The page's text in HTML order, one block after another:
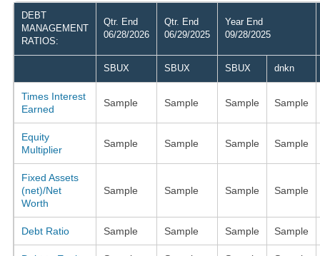
DEBT
MANAGEMENT
RATIOS:
Qtr. End
06/28/2026
Qtr. End
06/29/2025
Year End
09/28/2025
SBUX SBUX SBUX dnkn
Times Interest
Earned
Sample Sample Sample Sample
Equity
Multiplier
Sample Sample Sample Sample
Fixed Assets
(net)/Net
Worth
Sample Sample Sample Sample
Debt Ratio Sample Sample Sample Sample